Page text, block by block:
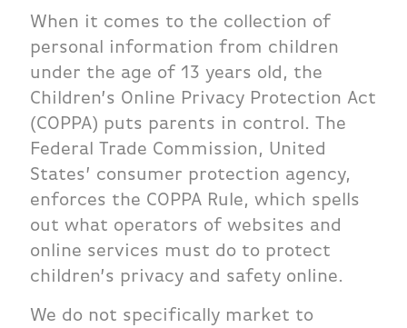
When it comes to the collection of
personal information from children
under the age of 13 years old, the
Children’s Online Privacy Protection Act
(COPPA) puts parents in control. The
Federal Trade Commission, United
States’ consumer protection agency,
enforces the COPPA Rule, which spells
out what operators of websites and
online services must do to protect
children’s privacy and safety online.
We do not specifically market to